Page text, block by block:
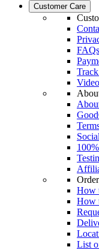
Customer Care
FAQs
How
How
List